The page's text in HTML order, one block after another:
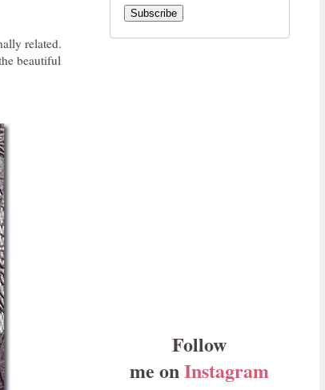
related.
beautiful
Follow
me onInstagram